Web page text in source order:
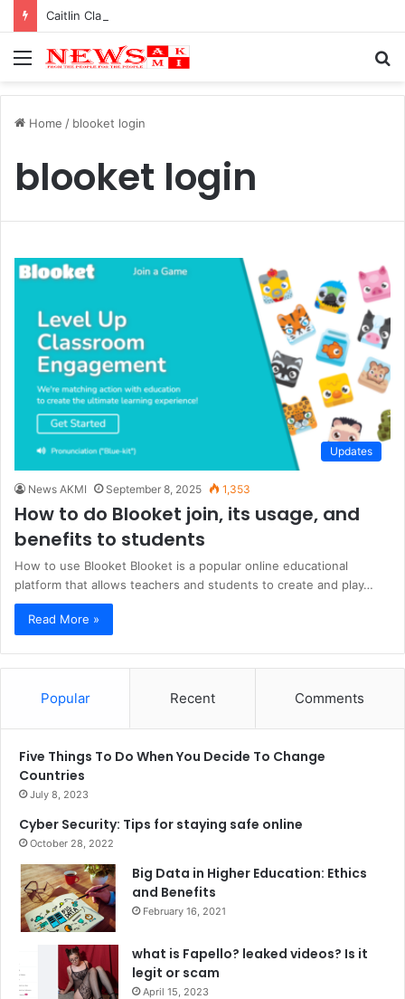
Caitlin Clark Net Worth 2025
Menu
Home / blooket login
blooket login
Updates
News AKMI September 8, 2025 1,353
How to do Blooket join, its usage, and
benefits to students
How to use Blooket Blooket is a popular online educational
platform that allows teachers and students to create and play…
Read More »
Popular Recent Comments
Five Things To Do When You Decide To Change
Countries
July 8, 2023
Cyber Security: Tips for staying safe online
October 28, 2022
Big Data in Higher Education: Ethics
and Benefits
February 16, 2021
what is Fapello? leaked videos? Is it
legit or scam
April 15, 2023